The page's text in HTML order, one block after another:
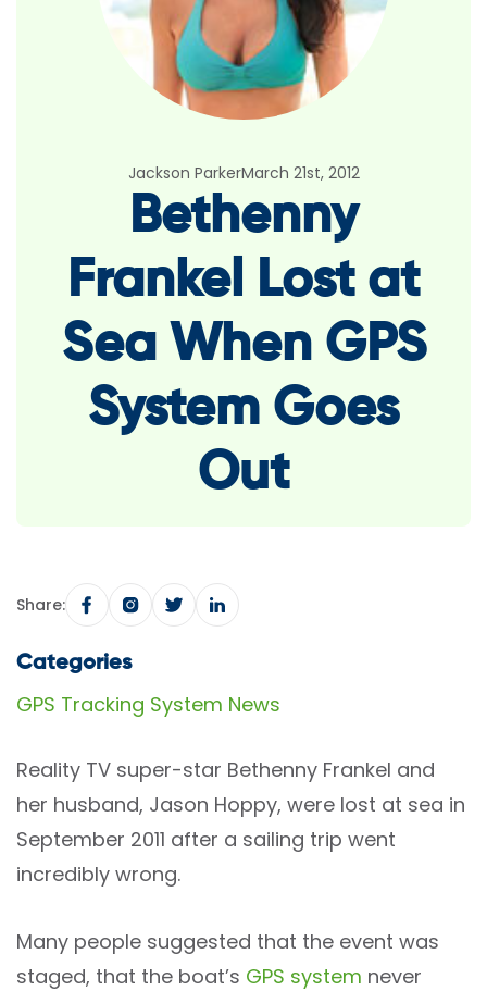
Jackson ParkerMarch 21st, 2012
Bethenny
Frankel Lost at
Sea When GPS
System Goes
Out
Share:
Categories
GPS Tracking System News
Reality TV super-star Bethenny Frankel and
her husband, Jason Hoppy, were lost at sea in
September 2011 after a sailing trip went
incredibly wrong.
Many people suggested that the event was
staged, that the boat’s GPS system never